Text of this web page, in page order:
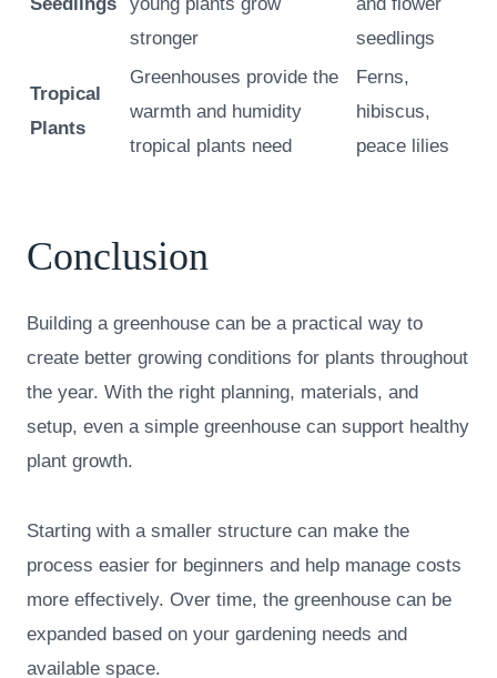
stronger
seedlings
Tropical
Plants
Greenhouses provide the
warmth and humidity
tropical plants need
Ferns,
hibiscus,
peace lilies
Conclusion
Building a greenhouse can be a practical way to
create better growing conditions for plants throughout
the year. With the right planning, materials, and
setup, even a simple greenhouse can support healthy
plant growth.
Starting with a smaller structure can make the
process easier for beginners and help manage costs
more effectively. Over time, the greenhouse can be
expanded based on your gardening needs and
available space.